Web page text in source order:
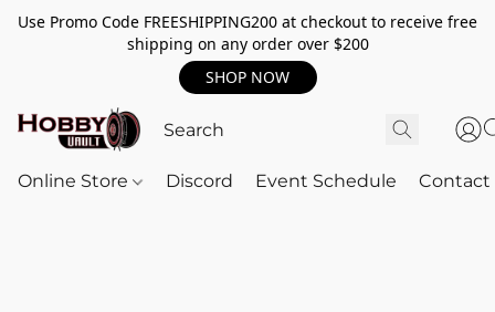
Use Promo Code FREESHIPPING200 at checkout to receive free
shipping on any order over $200
SHOP NOW
Online Store Discord Event Schedule Contact